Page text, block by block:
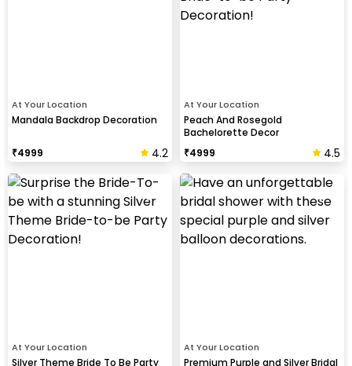
At Your Location
Mandala Backdrop Decoration
₹4999 4.2
At Your Location
Peach And Rosegold
Bachelorette Decor
₹4999 4.5
At Your Location
Silver Theme Bride To Be Party
At Your Location
Premium Purple and Silver Bridal